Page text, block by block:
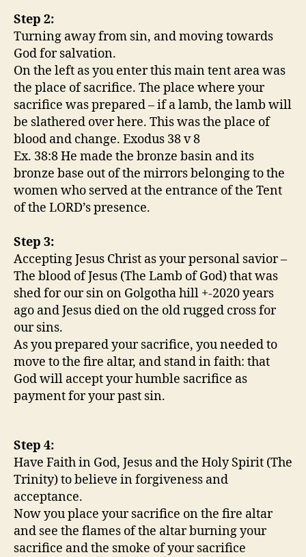
Step 2:
Turning away from sin, and moving towards
God for salvation.
On the left as you enter this main tent area was
the place of sacrifice. The place where your
sacrifice was prepared – if a lamb, the lamb will
be slathered over here. This was the place of
blood and change. Exodus 38 v 8
Ex. 38:8 He made the bronze basin and its
bronze base out of the mirrors belonging to the
women who served at the entrance of the Tent
of the LORD’s presence.
Step 3:
Accepting Jesus Christ as your personal savior –
The blood of Jesus (The Lamb of God) that was
shed for our sin on Golgotha hill +-2020 years
ago and Jesus died on the old rugged cross for
our sins.
As you prepared your sacrifice, you needed to
move to the fire altar, and stand in faith: that
God will accept your humble sacrifice as
payment for your past sin.
Step 4:
Have Faith in God, Jesus and the Holy Spirit (The
Trinity) to believe in forgiveness and
acceptance.
Now you place your sacrifice on the fire altar
and see the flames of the altar burning your
sacrifice and the smoke of your sacrifice